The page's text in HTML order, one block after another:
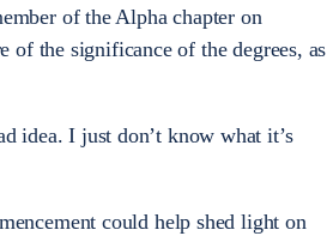
of the Alpha chapter on
of the significance of the degrees, as
idea. I just don’t know what it’s
could help shed light on